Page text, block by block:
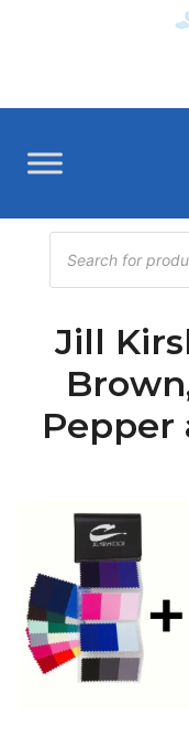
Products
search
Jill
Pepper